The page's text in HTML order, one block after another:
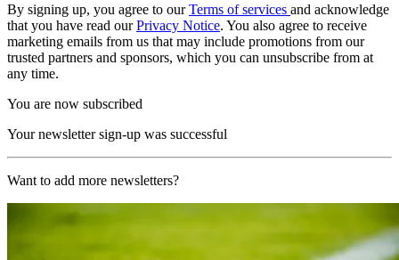
By signing up, you agree to ourTerms of services and acknowledge
that you have read ourPrivacy Notice. You also agree to receive
marketing emails from us that may include promotions from our
trusted partners and sponsors, which you can unsubscribe from at
any time.
You are now subscribed
Your newsletter sign-up was successful
Want to add more newsletters?